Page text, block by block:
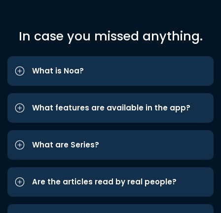
In case you missed anything.
What is Noa?
What features are available in the app?
What are Series?
Are the articles read by real people?